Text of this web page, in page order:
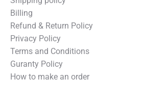
Billing
Refund & Return Policy
Privacy Policy
Terms and Conditions
Guranty Policy
How to make an order